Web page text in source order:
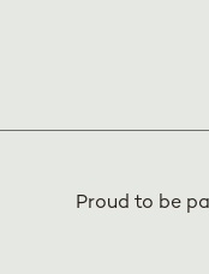
Proud to be